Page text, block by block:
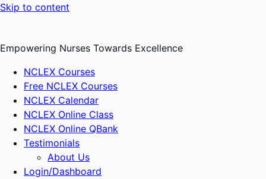
Skip to content
Empowering Nurses Towards Excellence
NCLEX Courses
Free NCLEX Courses
NCLEX Calendar
NCLEX Online Class
NCLEX Online QBank
Testimonials
About Us
Login/Dashboard